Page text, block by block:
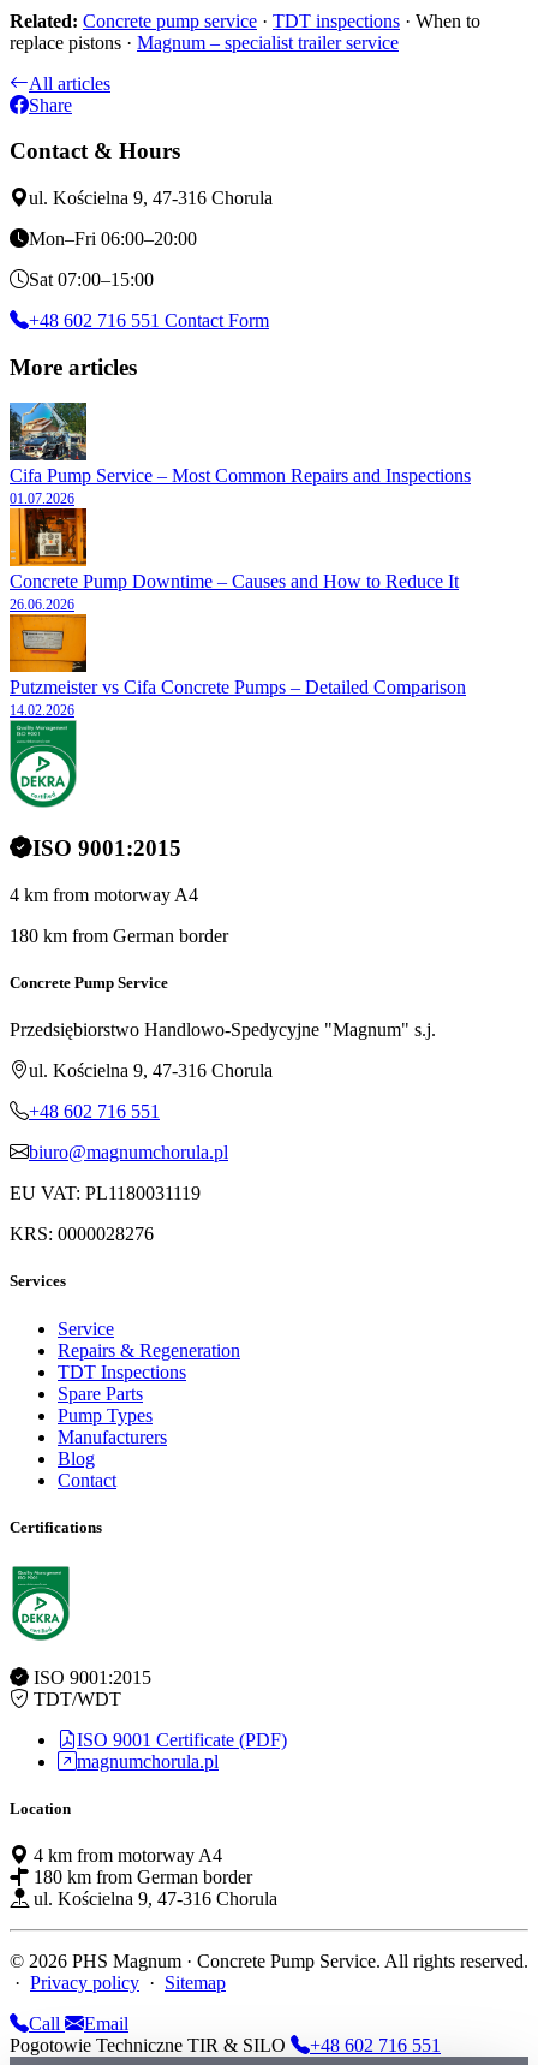
Related: Concrete pump service · TDT inspections · When to
replace pistons · Magnum – specialist trailer service
All articles
Share
Contact & Hours
ul. Kościelna 9, 47-316 Chorula
Mon–Fri 06:00–20:00
Sat 07:00–15:00
+48 602 716 551 Contact Form
More articles
Cifa Pump Service – Most Common Repairs and Inspections
01.07.2026
Concrete Pump Downtime – Causes and How to Reduce It
26.06.2026
Putzmeister vs Cifa Concrete Pumps – Detailed Comparison
14.02.2026
ISO 9001:2015
4 km from motorway A4
180 km from German border
Concrete Pump Service
Przedsiębiorstwo Handlowo-Spedycyjne "Magnum" s.j.
ul. Kościelna 9, 47-316 Chorula
+48 602 716 551
biuro@magnumchorula.pl
EU VAT: PL1180031119
KRS: 0000028276
Services
Service
Repairs & Regeneration
TDT Inspections
Spare Parts
Pump Types
Manufacturers
Blog
Contact
Certifications
ISO 9001:2015
TDT/WDT
ISO 9001 Certificate (PDF)
magnumchorula.pl
Location
4 km from motorway A4
180 km from German border
ul. Kościelna 9, 47-316 Chorula
© 2026 PHS Magnum · Concrete Pump Service. All rights reserved.
· Privacy policy · Sitemap
Call
Email
Pogotowie Techniczne TIR & SILO
+48 602 716 551